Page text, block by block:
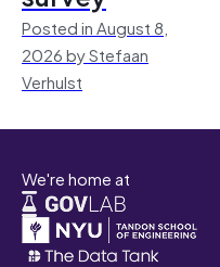
Posted in August 8,
2026 by Stefaan
Verhulst
We're home at